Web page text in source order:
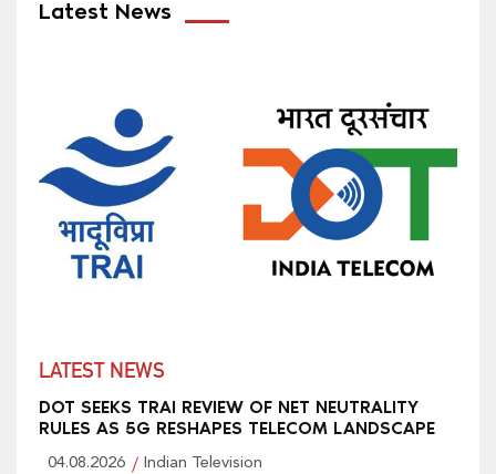
Latest News
LATEST NEWS
DOT SEEKS TRAI REVIEW OF NET NEUTRALITY
RULES AS 5G RESHAPES TELECOM LANDSCAPE
04.08.2026 Indian Television